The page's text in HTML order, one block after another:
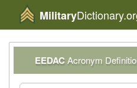
Military
EEDACAcronym